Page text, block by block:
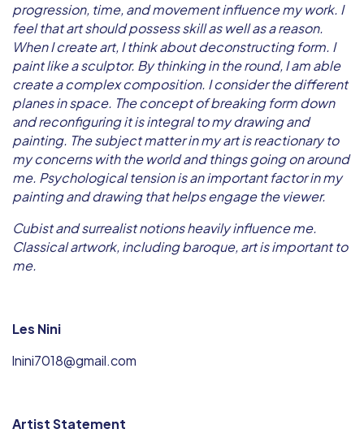
progression, time, and movement influence my work. I
feel that art should possess skill as well as a reason.
When I create art, I think about deconstructing form. I
paint like a sculptor. By thinking in the round, I am able
create a complex composition. I consider the different
planes in space. The concept of breaking form down
and reconfiguring it is integral to my drawing and
painting. The subject matter in my art is reactionary to
my concerns with the world and things going on around
me. Psychological tension is an important factor in my
painting and drawing that helps engage the viewer.
Cubist and surrealist notions heavily influence me.
Classical artwork, including baroque, art is important to
me.
Les Nini
lnini7018@gmail.com
Artist Statement